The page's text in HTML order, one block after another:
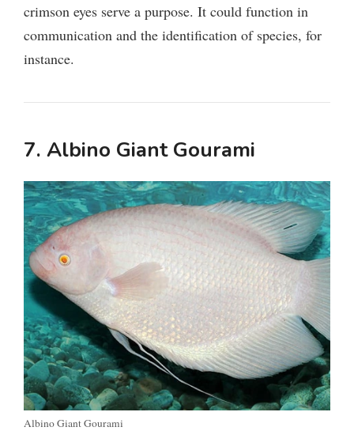
crimson eyes serve a purpose. It could function in
communication and the identification of species, for
instance.
7. Albino Giant Gourami
Albino Giant Gourami